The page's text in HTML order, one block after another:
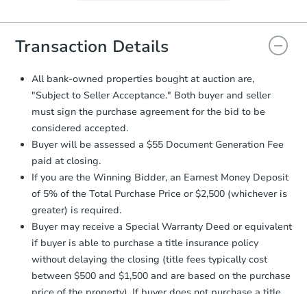
you will need to sign and return the
document for the seller to review
and sign.
Proof of Funds:You need to provide
Auction.com a copy of your Proof of
Funds by email within2 business
days.
Earnest Money Deposit:
otherwise specified on your purchase
agreement, you will need to send the
Earnest Money Deposit to the closing
company within2 business daysof
receiving the transfer instructions.
Send Auction.com a copy of your
confirmation receipt within1
business dayof sending funds.
Transaction Details
All bank-owned properties bought at auction are,
"Subject to Seller Acceptance." Both buyer and seller
must sign the purchase agreement for the bid to be
considered accepted.
Buyer will be assessed a $55 Document Generation Fee
paid at closing.
If you are the Winning Bidder, an Earnest Money Deposit
of 5% of the Total Purchase Price or $2,500 (whichever is
greater) is required.
Buyer may receive a Special Warranty Deed or equivalent
if buyer is able to purchase a title insurance policy
without delaying the closing (title fees typically cost
between $500 and $1,500 and are based on the purchase